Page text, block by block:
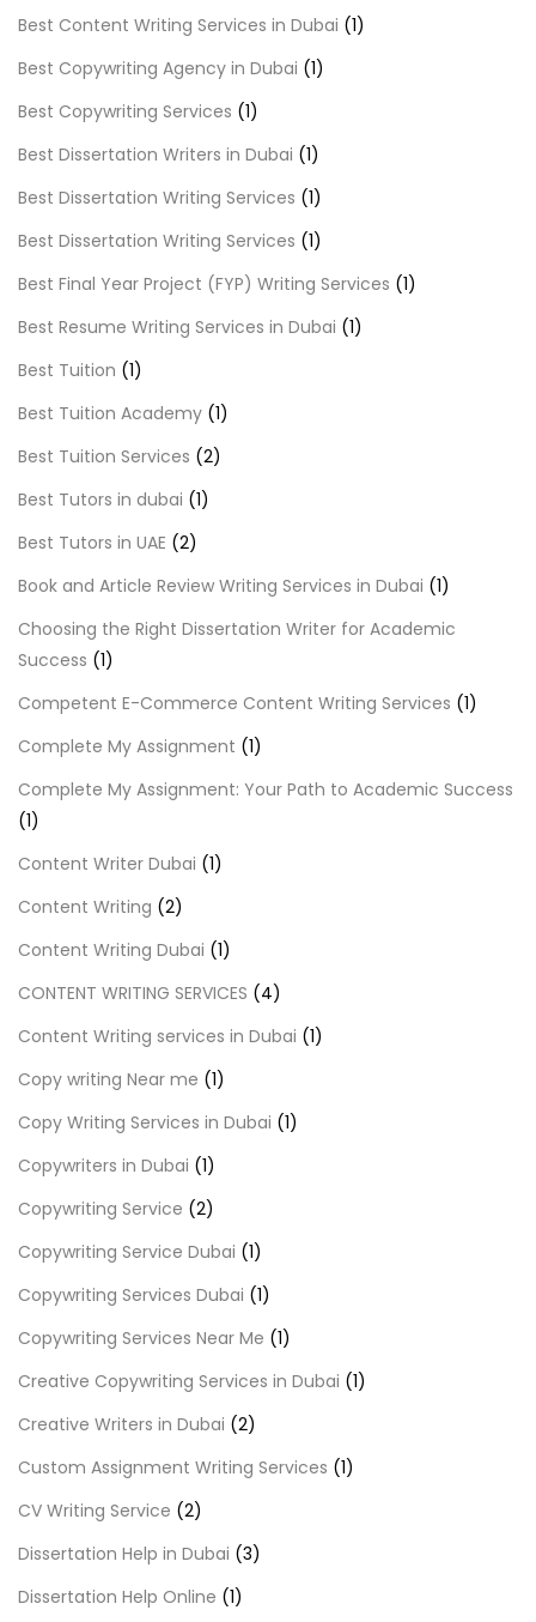
Best Content Writing Services in Dubai (1)
Best Copywriting Agency in Dubai (1)
Best Copywriting Services (1)
Best Dissertation Writers in Dubai (1)
Best Dissertation Writing Services (1)
Best Dissertation Writing Services (1)
Best Final Year Project (FYP) Writing Services (1)
Best Resume Writing Services in Dubai (1)
Best Tuition (1)
Best Tuition Academy (1)
Best Tuition Services (2)
Best Tutors in dubai (1)
Best Tutors in UAE (2)
Book and Article Review Writing Services in Dubai (1)
Choosing the Right Dissertation Writer for Academic
Success (1)
Competent E-Commerce Content Writing Services (1)
Complete My Assignment (1)
Complete My Assignment: Your Path to Academic Success
(1)
Content Writer Dubai (1)
Content Writing (2)
Content Writing Dubai (1)
CONTENT WRITING SERVICES (4)
Content Writing services in Dubai (1)
Copy writing Near me (1)
Copy Writing Services in Dubai (1)
Copywriters in Dubai (1)
Copywriting Service (2)
Copywriting Service Dubai (1)
Copywriting Services Dubai (1)
Copywriting Services Near Me (1)
Creative Copywriting Services in Dubai (1)
Creative Writers in Dubai (2)
Custom Assignment Writing Services (1)
CV Writing Service (2)
Dissertation Help in Dubai (3)
Dissertation Help Online (1)